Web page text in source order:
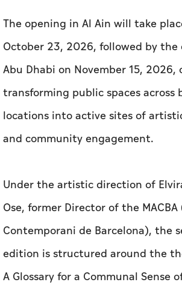
The opening in Al Ain will take
October 23, 2026, followed by the
Abu Dhabi on November 15, 2026,
transforming public spaces across
locations into active sites of
and community engagement.
Under the artistic direction of
Ose, former Director of the
Contemporani de Barcelona), the
edition is structured around the
A Glossary for a Communal Sense